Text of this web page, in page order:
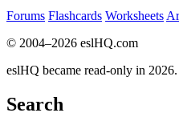
Forums Flashcards Worksheets
© 2004–2026 eslHQ.com
eslHQ became read-only in 2026.
Search